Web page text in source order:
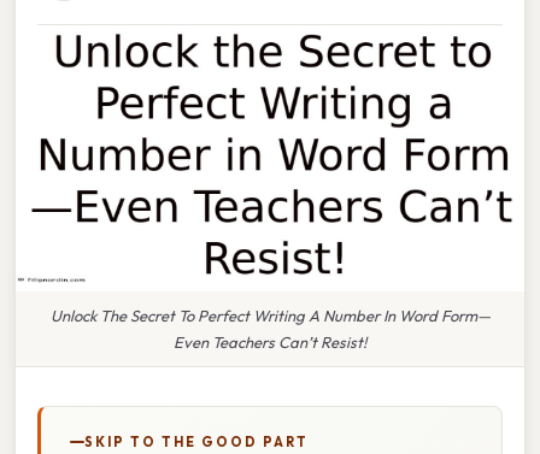
Unlock The Secret To Perfect Writing A Number In Word Form—
Even Teachers Can’t Resist!
SKIP TO THE GOOD PART